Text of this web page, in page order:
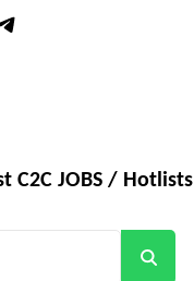
C2C JOBS / Hotlists